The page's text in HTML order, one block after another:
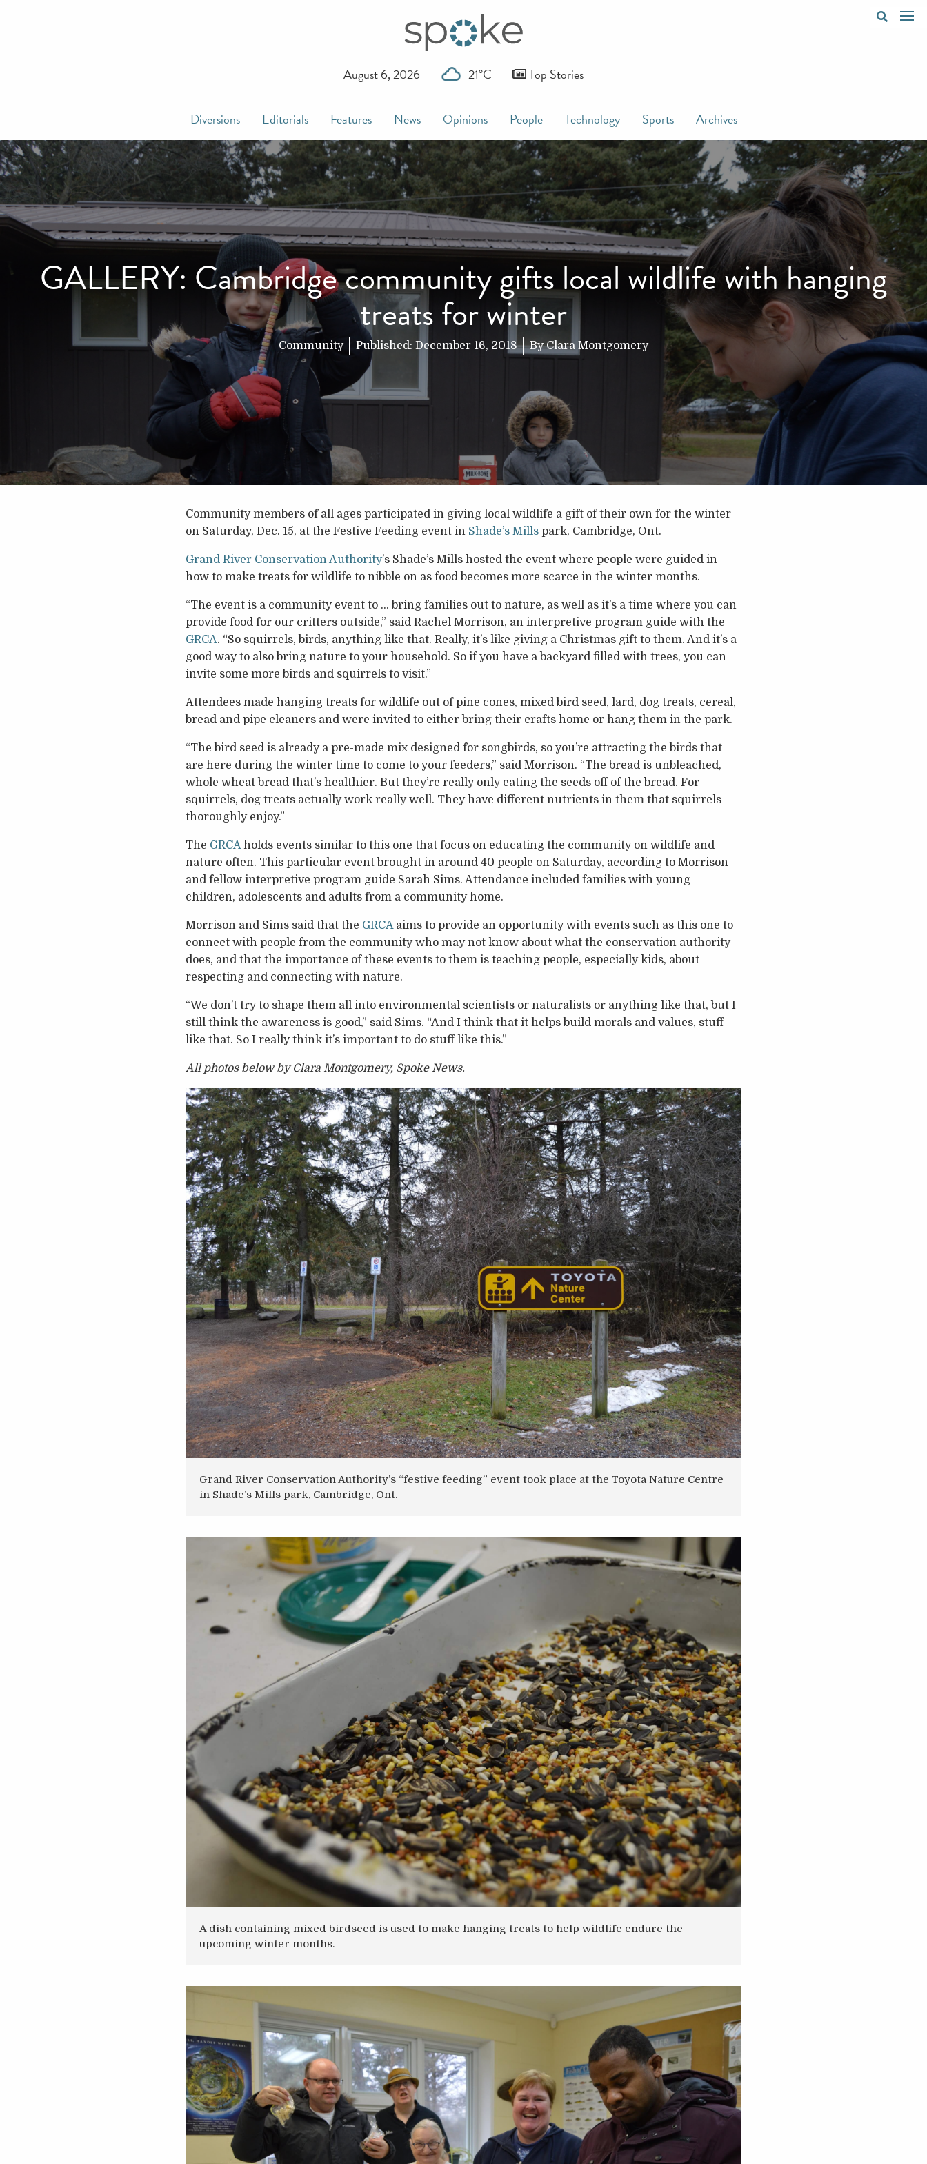
August 6, 2026 21°C Top Stories
Diversions Editorials Features News Opinions People Technology Sports Archives
GALLERY: Cambridge community gifts local wildlife with hanging
treats for winter
Community Published: December 16, 2018 ByClara Montgomery
Community members of all ages participated in giving local wildlife a gift of their own for the winter
on Saturday, Dec. 15, at the Festive Feeding event in Shade’s Millspark, Cambridge, Ont.
Grand River Conservation Authority’s Shade’s Mills hosted the event where people were guided in
how to make treats for wildlife to nibble on as food becomes more scarce in the winter months.
“The event is a community event to … bring families out to nature, as well as it’s a time where you can
provide food for our critters outside,” said Rachel Morrison, an interpretive program guide with the
GRCA. “So squirrels, birds, anything like that. Really, it’s like giving a Christmas gift to them. And it’s a
good way to also bring nature to your household. So if you have a backyard filled with trees, you can
invite some more birds and squirrels to visit.”
Attendees made hanging treats for wildlife out of pine cones, mixed bird seed, lard, dog treats, cereal,
bread and pipe cleaners and were invited to either bring their crafts home or hang them in the park.
“The bird seed is already a pre-made mix designed for songbirds, so you’re attracting the birds that
are here during the winter time to come to your feeders,” said Morrison. “The bread is unbleached,
whole wheat bread that’s healthier. But they’re really only eating the seeds off of the bread. For
squirrels, dog treats actually work really well. They have different nutrients in them that squirrels
thoroughly enjoy.”
The GRCAholds events similar to this one that focus on educating the community on wildlife and
nature often. This particular event brought in around 40 people on Saturday, according to Morrison
and fellow interpretive program guide Sarah Sims. Attendance included families with young
children, adolescents and adults from a community home.
Morrison and Sims said that the GRCAaims to provide an opportunity with events such as this one to
connect with people from the community who may not know about what the conservation authority
does, and that the importance of these events to them is teaching people, especially kids, about
respecting and connecting with nature.
“We don’t try to shape them all into environmental scientists or naturalists or anything like that, but I
still think the awareness is good,” said Sims. “And I think that it helps build morals and values, stuff
like that. So I really think it’s important to do stuff like this.”
All photos below by Clara Montgomery, Spoke News.
Grand River Conservation Authority’s “festive feeding” event took place at the Toyota Nature Centre
in Shade’s Mills park, Cambridge, Ont.
A dish containing mixed birdseed is used to make hanging treats to help wildlife endure the
upcoming winter months.